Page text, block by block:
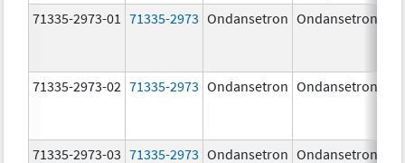
71335-2973-01 71335-2973 Ondansetron Ondansetron
71335-2973-02 71335-2973 Ondansetron Ondansetron
71335-2973-03 71335-2973 Ondansetron Ondansetron